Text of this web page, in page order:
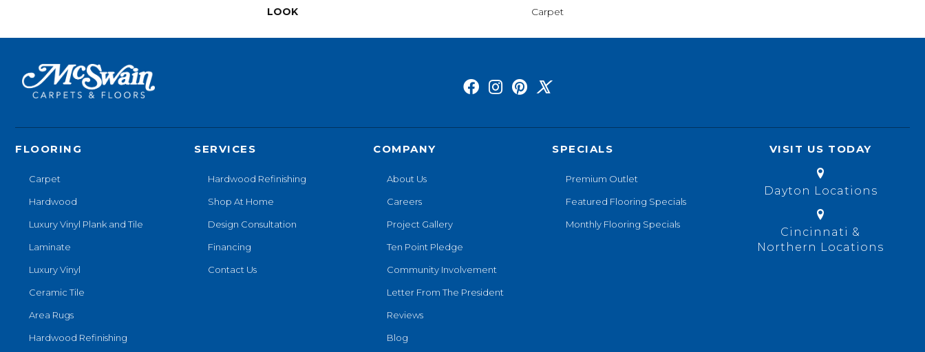
LOOK Carpet
FLOORING
Carpet
Hardwood
Luxury Vinyl Plank and Tile
Laminate
Luxury Vinyl
Ceramic Tile
Area Rugs
Hardwood Refinishing
SERVICES
Hardwood Refinishing
Shop At Home
Design Consultation
Financing
Contact Us
COMPANY
About Us
Careers
Project Gallery
Ten Point Pledge
Community Involvement
Letter From The President
Reviews
Blog
SPECIALS
Premium Outlet
Featured Flooring Specials
Monthly Flooring Specials
VISIT US TODAY
Dayton Locations
Cincinnati &
Northern Locations